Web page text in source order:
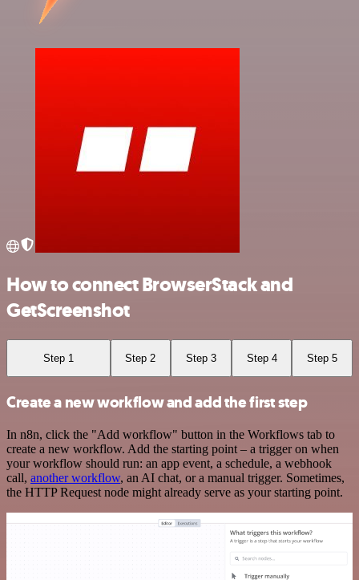
How to connect BrowserStack and
GetScreenshot
Step 1 Step 2 Step 3 Step 4 Step 5
Create a new workflow and add the first step
In n8n, click the "Add workflow" button in the Workflows tab to
create a new workflow. Add the starting point – a trigger on when
your workflow should run: an app event, a schedule, a webhook
call, another workflow, an AI chat, or a manual trigger. Sometimes,
the HTTP Request node might already serve as your starting point.